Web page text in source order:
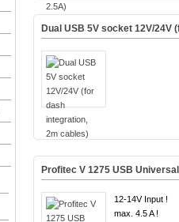
Dual USB 5V socket 12V/24V
Profitec V 1275 USB
12-14V Input !
max. 4.5 A !